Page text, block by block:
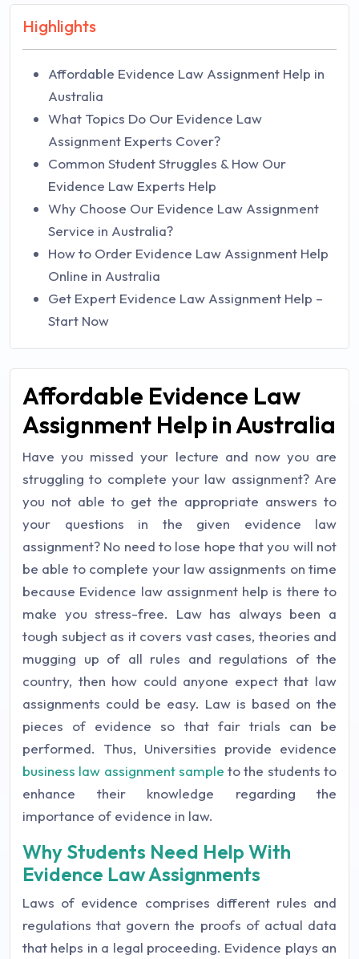
Highlights
Affordable Evidence Law Assignment Help in
Australia
What Topics Do Our Evidence Law
Assignment Experts Cover?
Common Student Struggles & How Our
Evidence Law Experts Help
Why Choose Our Evidence Law Assignment
Service in Australia?
How to Order Evidence Law Assignment Help
Online in Australia
Get Expert Evidence Law Assignment Help –
Start Now
Affordable Evidence Law
Assignment Help in Australia
Have you missed your lecture and now you are
struggling to complete your law assignment? Are
you not able to get the appropriate answers to
your questions in the given evidence law
assignment? No need to lose hope that you will not
be able to complete your law assignments on time
because Evidence law assignment help is there to
make you stress-free. Law has always been a
tough subject as it covers vast cases, theories and
mugging up of all rules and regulations of the
country, then how could anyone expect that law
assignments could be easy. Law is based on the
pieces of evidence so that fair trials can be
performed. Thus, Universities provide evidence
business law assignment sample to the students to
enhance their knowledge regarding the
importance of evidence in law.
Why Students Need Help With
Evidence Law Assignments
Laws of evidence comprises different rules and
regulations that govern the proofs of actual data
that helps in a legal proceeding. Evidence plays an